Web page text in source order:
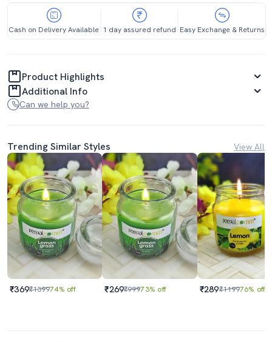
Cash on Delivery Available 1 day assured refund Easy Exchange & Returns
Product Highlights
Additional Info
Can we help you?
Trending Similar Styles View All
₹369₹139974% off ₹269₹99973% off ₹289₹119976% off